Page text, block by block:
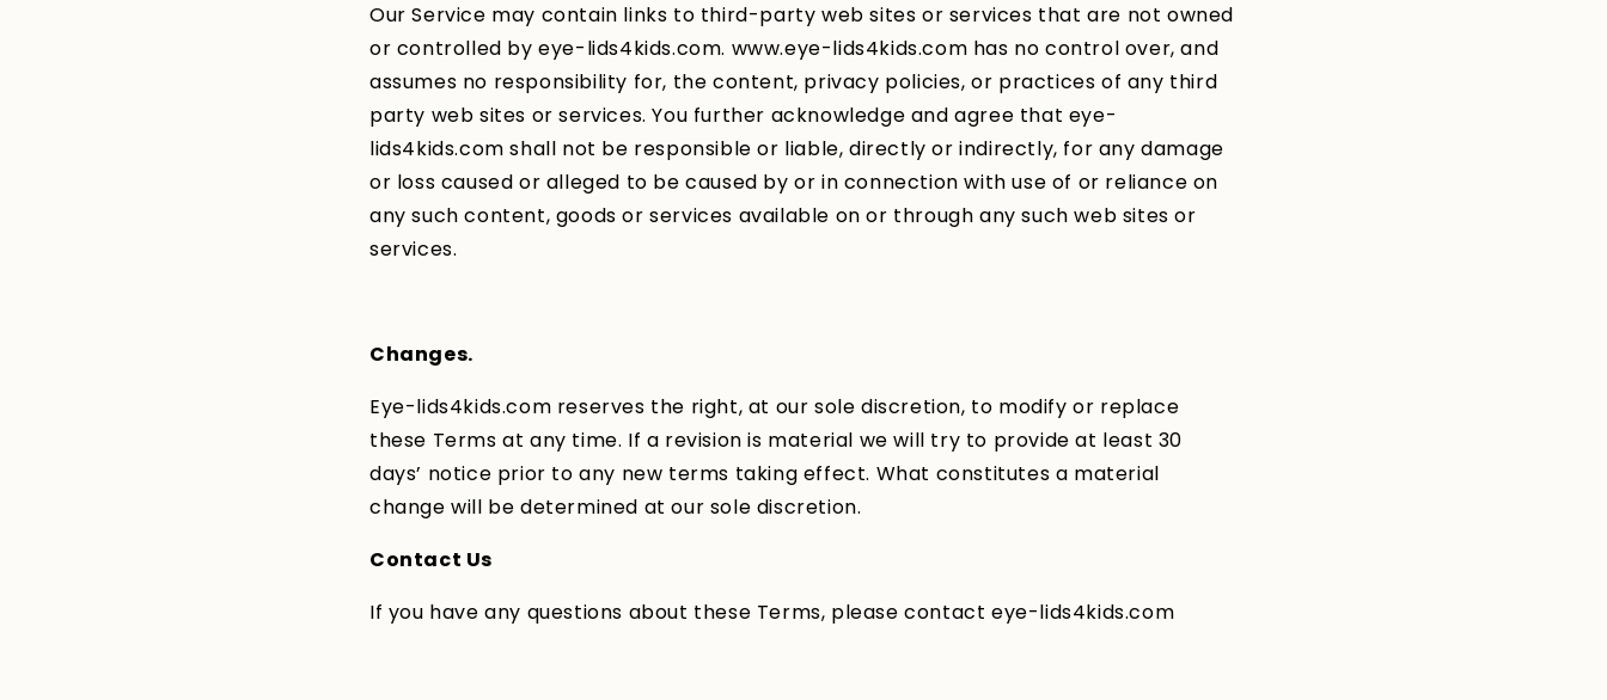
Our Service may contain links to third-party web sites or services that are not owned
or controlled by eye-lids4kids.com. www.eye-lids4kids.com has no control over, and
assumes no responsibility for, the content, privacy policies, or practices of any third
party web sites or services. You further acknowledge and agree that eye-
lids4kids.com shall not be responsible or liable, directly or indirectly, for any damage
or loss caused or alleged to be caused by or in connection with use of or reliance on
any such content, goods or services available on or through any such web sites or
services.
Changes.
Eye-lids4kids.com reserves the right, at our sole discretion, to modify or replace
these Terms at any time. If a revision is material we will try to provide at least 30
days’ notice prior to any new terms taking effect. What constitutes a material
change will be determined at our sole discretion.
Contact Us
If you have any questions about these Terms, please contact eye-lids4kids.com